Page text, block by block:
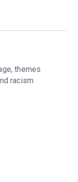
themes
racism